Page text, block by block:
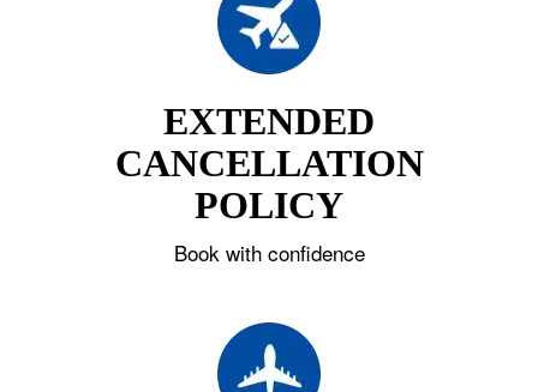
EXTENDED
CANCELLATION
POLICY
Book with confidence